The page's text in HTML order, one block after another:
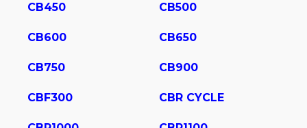
CB450 CB500
CB600 CB650
CB750 CB900
CBF300 CBR CYCLE